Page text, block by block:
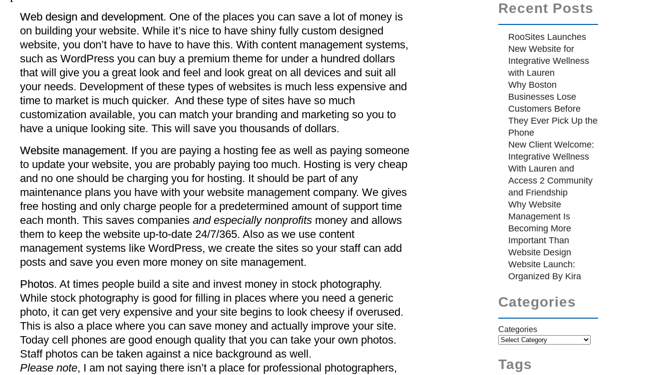
Web design and development. One of the places you can save a lot of money is
on building your website. While it’s nice to have shiny fully custom designed
website, you don’t have to have to have this. With content management systems,
such as WordPress you can buy a premium theme for under a hundred dollars
that will give you a great look and feel and look great on all devices and suit all
your needs. Development of these types of websites is much less expensive and
time to market is much quicker. And these type of sites have so much
customization available, you can match your branding and marketing so you to
have a unique looking site. This will save you thousands of dollars.
Website management. If you are paying a hosting fee as well as paying someone
to update your website, you are probably paying too much. Hosting is very cheap
and no one should be charging you for hosting. It should be part of any
maintenance plans you have with your website management company. We gives
free hosting and only charge people for a predetermined amount of support time
each month. This saves companies and especially nonprofits money and allows
them to keep the website up-to-date 24/7/365. Also as we use content
management systems like WordPress, we create the sites so your staff can add
posts and save you even more money on site management.
Photos. At times people build a site and invest money in stock photography.
While stock photography is good for filling in places where you need a generic
photo, it can get very expensive and your site begins to look cheesy if overused.
This is also a place where you can save money and actually improve your site.
Today cell phones are good enough quality that you can take your own photos.
Staff photos can be taken against a nice background as well.
Please note, I am not saying there isn’t a place for professional photographers,
Recent Posts
RooSites Launches
New Website for
Integrative Wellness
with Lauren
Why Boston
Businesses Lose
Customers Before
They Ever Pick Up the
Phone
New Client Welcome:
Integrative Wellness
With Lauren and
Access 2 Community
and Friendship
Why Website
Management Is
Becoming More
Important Than
Website Design
Website Launch:
Organized By Kira
Categories
Categories
Tags